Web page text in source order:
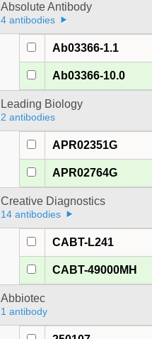
Absolute Antibody
4 antibodies
Ab03366-1.1
Ab03366-10.0
Leading Biology
2 antibodies
APR02351G
APR02764G
Creative Diagnostics
14 antibodies
CABT-L241
CABT-49000MH
Abbiotec
1 antibody